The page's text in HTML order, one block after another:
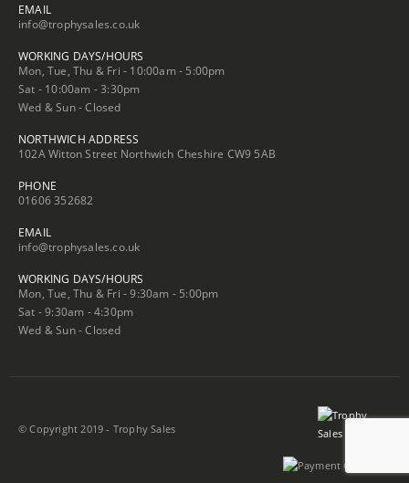
EMAIL
info@trophysales.co.uk
WORKING DAYS/HOURS
Mon, Tue, Thu & Fri - 10:00am - 5:00pm
Sat - 10:00am - 3:30pm
Wed & Sun - Closed
NORTHWICH ADDRESS
102A Witton Street Northwich Cheshire CW9 5AB
PHONE
01606 352682
EMAIL
info@trophysales.co.uk
WORKING DAYS/HOURS
Mon, Tue, Thu & Fri - 9:30am - 5:00pm
Sat - 9:30am - 4:30pm
Wed & Sun - Closed
© Copyright 2019 - Trophy Sales